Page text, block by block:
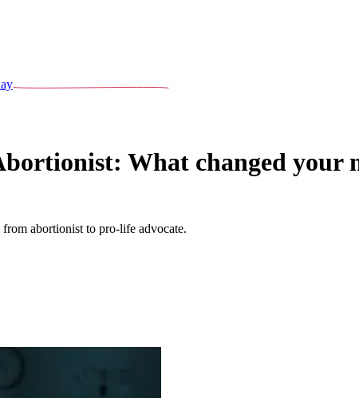
What changed your
abortionist to pro-life advocate.